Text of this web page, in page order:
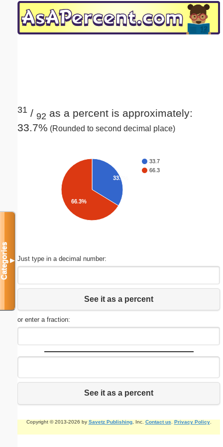
31 / 92 as a percent is approximately:
33.7% (Rounded to second decimal place)
33.7
66.3
33.7%
66.3%
Just type in a decimal number:
See it as a percent
or enter a fraction:
See it as a percent
Copyright © 2013-2026 by Savetz Publishing, Inc. Contact us Privacy Policy.
Categories▼
Email address:(optional)
Submit Suggestion Close